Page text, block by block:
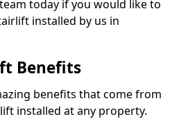
today if you would like to
installed by us in
Benefits
benefits that come from
installed at any property.